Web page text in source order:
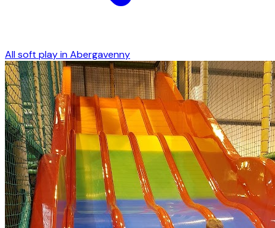
All soft play inAbergavenny